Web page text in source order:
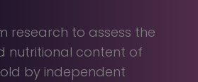
research to assess the
nutritional content of
by independent